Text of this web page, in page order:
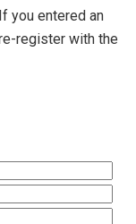
you entered an
register with the